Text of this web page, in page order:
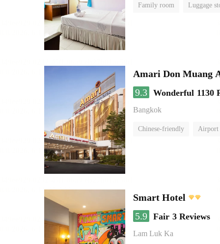
Family room Luggage
Amari Don Muang
9.3 Wonderful 1130
Bangkok
Chinese-friendly Airport
Smart Hotel
5.9 Fair 3 Reviews
Lam Luk Ka